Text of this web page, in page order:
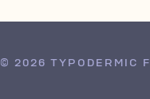
© 2026 TYPODERMIC